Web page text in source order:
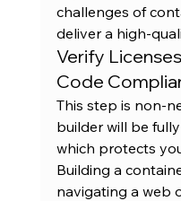
challenges of
deliver a high-
Verify
Code
This step is non-
builder will be
which protects
Building a
navigating a web